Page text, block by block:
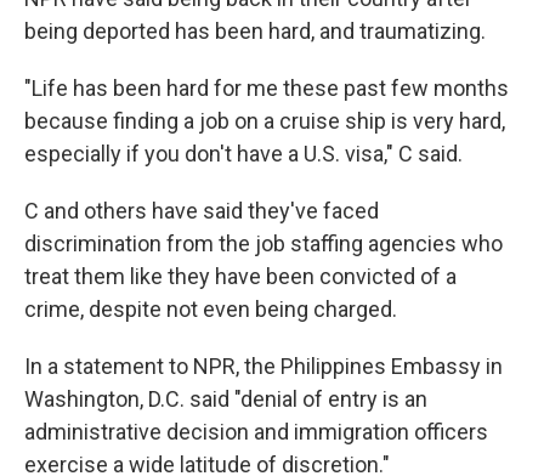
being deported has been hard, and traumatizing.
"Life has been hard for me these past few months
because finding a job on a cruise ship is very hard,
especially if you don't have a U.S. visa," C said.
C and others have said they've faced
discrimination from the job staffing agencies who
treat them like they have been convicted of a
crime, despite not even being charged.
In a statement to NPR, the Philippines Embassy in
Washington, D.C. said "denial of entry is an
administrative decision and immigration officers
exercise a wide latitude of discretion."